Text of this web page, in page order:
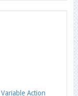
Action